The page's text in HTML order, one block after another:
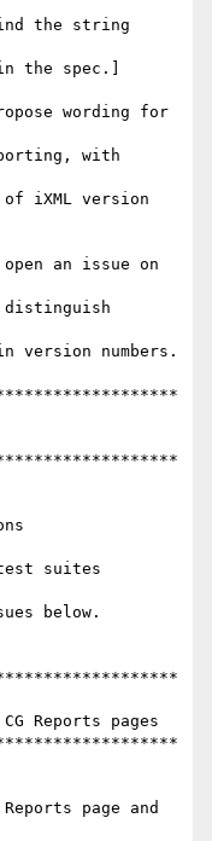
wording for
open an issue on
suites
below.
Reports pages
page and